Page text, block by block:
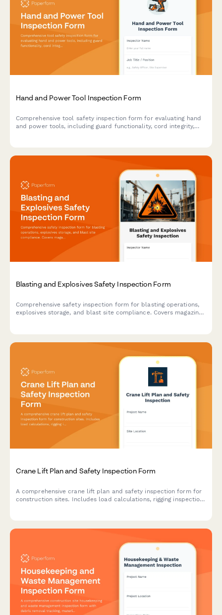
Hand and Power Tool Inspection Form
Comprehensive tool safety inspection form for evaluating hand
and power tools, including guard functionality, cord integrity,
Blasting and Explosives Safety Inspection Form
Comprehensive safety inspection form for blasting operations,
explosives storage, and blast site compliance. Covers magazine
Crane Lift Plan and Safety Inspection Form
A comprehensive crane lift plan and safety inspection form for
construction sites. Includes load calculations, rigging inspection